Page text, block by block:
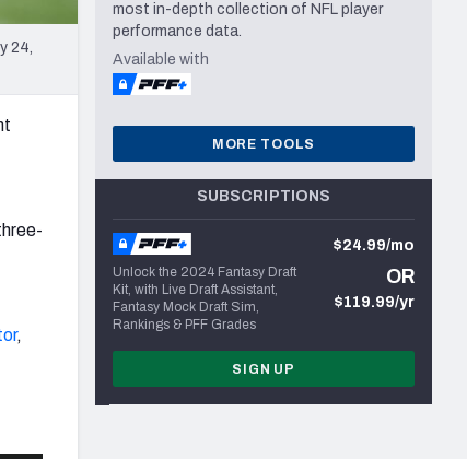
24,
,
most in-depth collection of NFL player
performance data.
Available with
MORE TOOLS
SUBSCRIPTIONS
Unlock the 2024 Fantasy Draft
Kit, with Live Draft Assistant,
Fantasy Mock Draft Sim,
Rankings & PFF Grades
$24.99/mo
OR
$119.99/yr
SIGN UP